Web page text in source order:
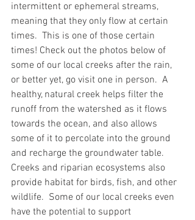
intermittent or ephemeral streams,
meaning that they only flow at certain
times.  This is one of those certain
times! Check out the photos below of
some of our local creeks after the rain,
or better yet, go visit one in person.  A
healthy, natural creek helps filter the
runoff from the watershed as it flows
towards the ocean, and also allows
some of it to percolate into the ground
and recharge the groundwater table.
Creeks and riparian ecosystems also
provide habitat for birds, fish, and other
wildlife.  Some of our local creeks even
have the potential to support